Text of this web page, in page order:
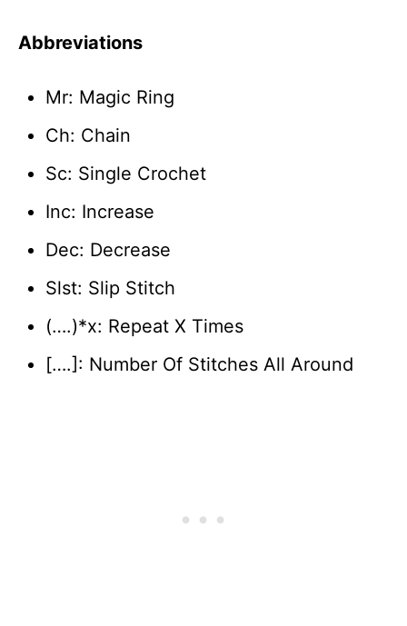
Abbreviations
Mr: Magic Ring
Ch: Chain
Sc: Single Crochet
Inc: Increase
Dec: Decrease
Slst: Slip Stitch
(….)*x: Repeat X Times
[….]: Number Of Stitches All Around